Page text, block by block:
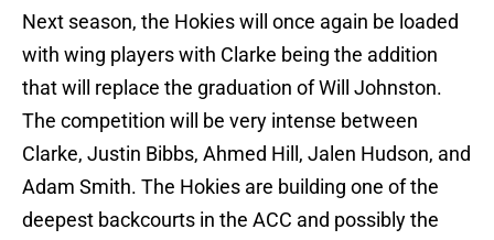
Next season, the Hokies will once again be loaded
with wing players with Clarke being the addition
that will replace the graduation of Will Johnston.
The competition will be very intense between
Clarke, Justin Bibbs, Ahmed Hill, Jalen Hudson, and
Adam Smith. The Hokies are building one of the
deepest backcourts in the ACC and possibly the